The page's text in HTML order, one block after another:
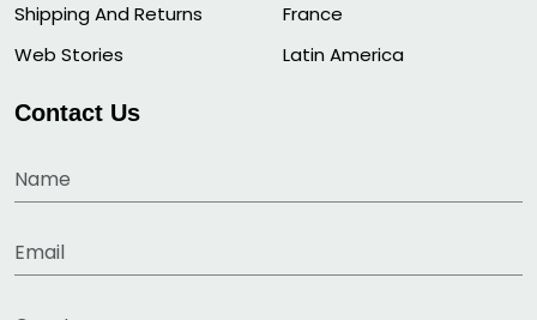
Shipping And Returns
Web Stories
France
Latin America
Contact Us